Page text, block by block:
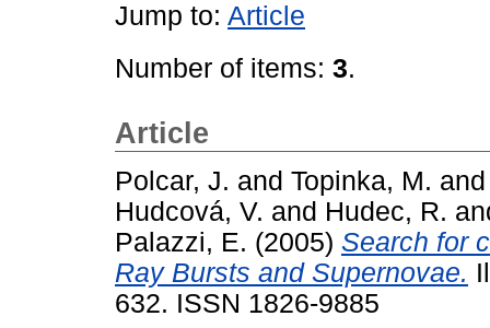
Jump to: Article
Number of items: 3.
Article
Polcar, J. and Topinka, M.
Hudcová, V. and Hudec, R.
Palazzi, E. (2005) Search for
Ray Bursts and Supernovae.
632. ISSN 1826-9885